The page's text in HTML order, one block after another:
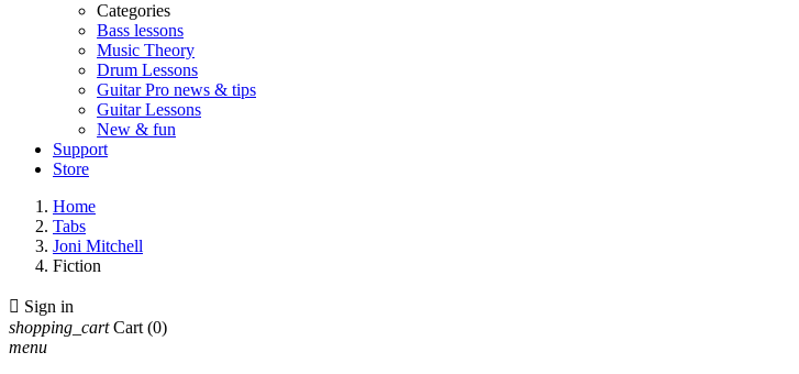
Categories
Bass lessons
Music Theory
Drum Lessons
Guitar Pro news & tips
Guitar Lessons
New & fun
Support
Store
Home
Tabs
Joni Mitchell
Fiction
 Sign in
shopping_cart Cart (0)
menu